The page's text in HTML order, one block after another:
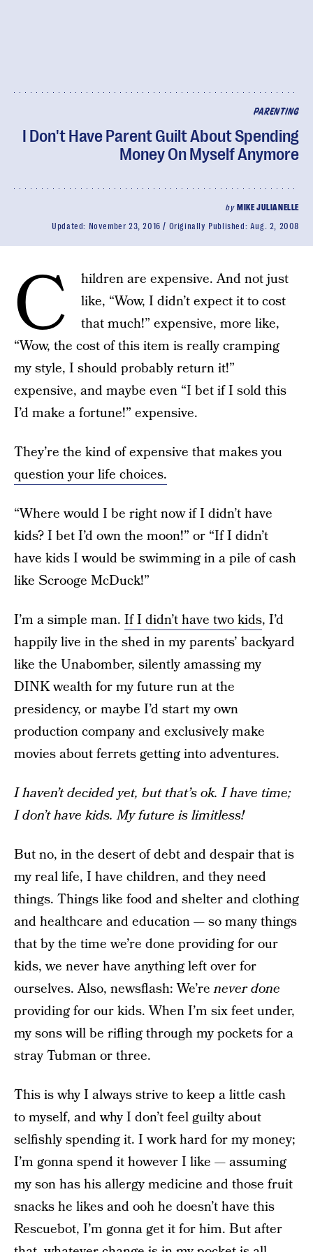
PARENTING
I Don't Have Parent Guilt About Spending
Money On Myself Anymore
by MIKE JULIANELLE
Updated: November 23, 2016 Originally Published: Aug. 2, 2008
C
hildren are expensive. And not just
like, “Wow, I didn’t expect it to cost
that much!” expensive, more like,
“Wow, the cost of this item is really cramping
my style, I should probably return it!”
expensive, and maybe even “I bet if I sold this
I’d make a fortune!” expensive.
They’re the kind of expensive that makes you
question your life choices.
“Where would I be right now if I didn’t have
kids? I bet I’d own the moon!” or “If I didn’t
have kids I would be swimming in a pile of cash
like Scrooge McDuck!”
I’m a simple man. If I didn’t have two kids, I’d
happily live in the shed in my parents’ backyard
like the Unabomber, silently amassing my
DINK wealth for my future run at the
presidency, or maybe I’d start my own
production company and exclusively make
movies about ferrets getting into adventures.
I haven’t decided yet, but that’s ok. I have time;
I don’t have kids. My future is limitless!
But no, in the desert of debt and despair that is
my real life, I have children, and they need
things. Things like food and shelter and clothing
and healthcare and education — so many things
that by the time we’re done providing for our
kids, we never have anything left over for
ourselves. Also, newsflash: We’renever done
providing for our kids. When I’m six feet under,
my sons will be rifling through my pockets for a
stray Tubman or three.
This is why I always strive to keep a little cash
to myself, and why I don’t feel guilty about
selfishly spending it. I work hard for my money;
I’m gonna spend it however I like — assuming
my son has his allergy medicine and those fruit
snacks he likes and ooh he doesn’t have this
Rescuebot, I’m gonna get it for him. But after